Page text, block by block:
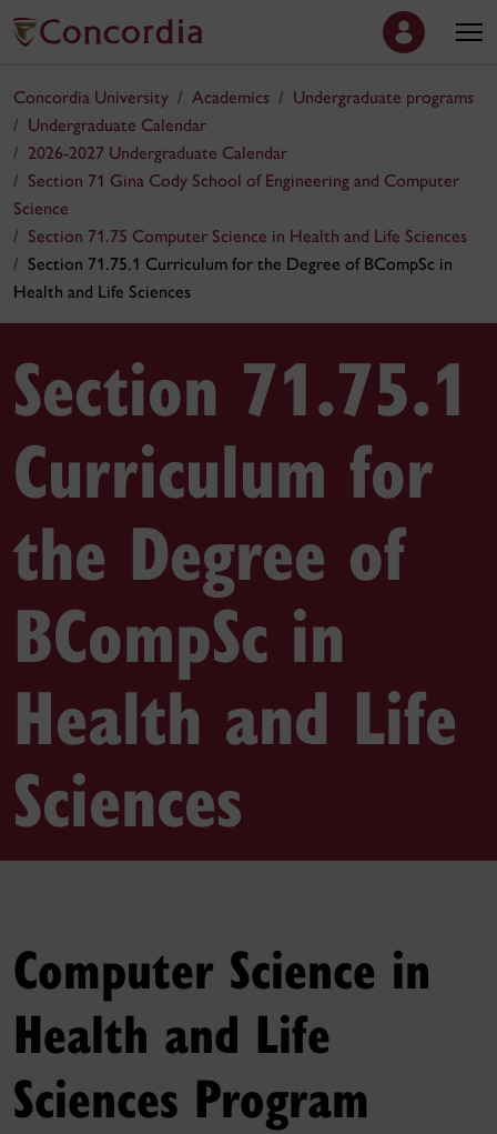
Concordia University Academics
Undergraduate programs
Undergraduate Calendar
2026-2027 Undergraduate Calendar
Section 71 Gina Cody School of Engineering and Computer
Science
Section 71.75 Computer Science in Health and Life Sciences
Section 71.75.1 Curriculum for the Degree of BCompSc in
Health and Life Sciences
Section 71.75.1
Curriculum for
the Degree of
BCompSc in
Health and Life
Sciences
Computer Science in
Health and Life
Sciences Program